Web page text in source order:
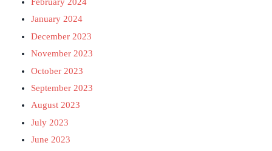
January 2024
December 2023
November 2023
October 2023
September 2023
August 2023
July 2023
June 2023